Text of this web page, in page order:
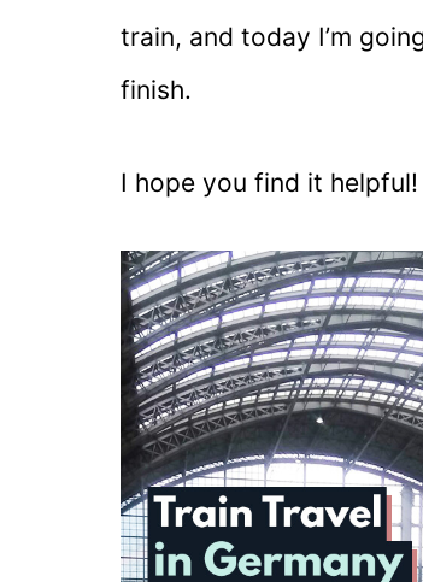
train, and today I’m
finish.
I hope you find it helpful!